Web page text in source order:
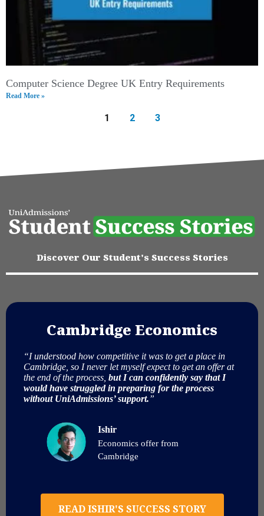
Computer Science Degree UK Entry Requirements
Read More »
1 2 3
Discover Our Student's Success Stories
Cambridge Economics
“I understood how competitive it was to get a place in
Cambridge, so I never let myself expect to get an offer at
the end of the process, but I can confidently say that I
would have struggled in preparing for the process
without UniAdmissions’ support.”
Ishir
Economics offer from
Cambridge
READ ISHIR'S SUCCESS STORY